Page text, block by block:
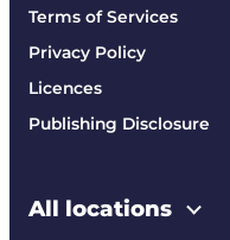
Terms of Services
Privacy Policy
Licences
Publishing Disclosure
All locations